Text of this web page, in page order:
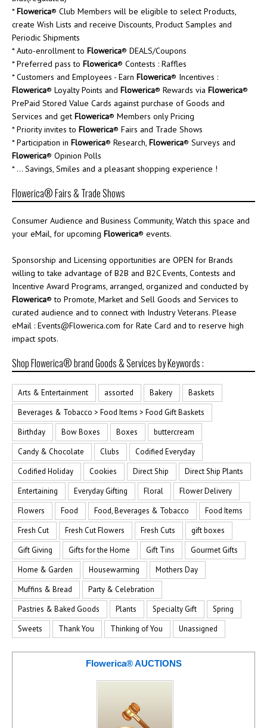
*Flowerica® Club Members will be eligible to select Products,
create Wish Lists and receive Discounts, Product Samples and
Periodic Shipments
* Auto-enrollment to Flowerica® DEALS/Coupons
* Preferred pass to Flowerica® Contests : Raffles
* Customers and Employees - Earn Flowerica® Incentives :
Flowerica® Loyalty Points and Flowerica® Rewards via Flowerica®
PrePaid Stored Value Cards against purchase of Goods and
Services and get Flowerica® Members only Pricing
* Priority invites to Flowerica® Fairs and Trade Shows
* Participation in Flowerica® Research, Flowerica® Surveys and
Flowerica® Opinion Polls
* ... Savings, Smiles and a pleasant shopping experience !
Flowerica® Fairs & Trade Shows
Consumer Audience and Business Community, Watch this space and
your eMail, for upcoming Flowerica® events.
Sponsorship and Licensing opportunities are OPEN for Brands
willing to take advantage of B2B and B2C Events, Contests and
Incentive Award Programs, arranged, organized and conducted by
Flowerica® to Promote, Market and Sell Goods and Services to
curated audience and to connect with Industry Veterans. Please
eMail : Events@Flowerica.com for Rate Card and to reserve high
impact spots.
Shop Flowerica® brand Goods & Services by Keywords :
Arts & Entertainment assorted Bakery
Baskets
Beverages & Tobacco > Food Items > Food Gift Baskets
Birthday
Bow Boxes Boxes
buttercream
Candy & Chocolate
Clubs
Codified Everyday
Codified Holiday
Cookies Direct Ship
Direct Ship Plants
Entertaining
Everyday Gifting Floral
Flower Delivery
Flowers
Food Food, Beverages & Tobacco
Food Items
Fresh Cut
Fresh Cut Flowers Fresh Cuts
gift boxes
Gift Giving
Gifts for the Home Gift Tins
Gourmet Gifts
Home & Garden
Housewarming
Mothers Day
Muffins & Bread
Party & Celebration
Pastries & Baked Goods
Plants Specialty Gift
Spring
Sweets
Thank You Thinking of You Unassigned
Flowerica® AUCTIONS